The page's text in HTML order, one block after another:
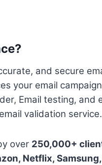
and secure
your email
Email testing,
validation service.
over 250,000+
Netflix,